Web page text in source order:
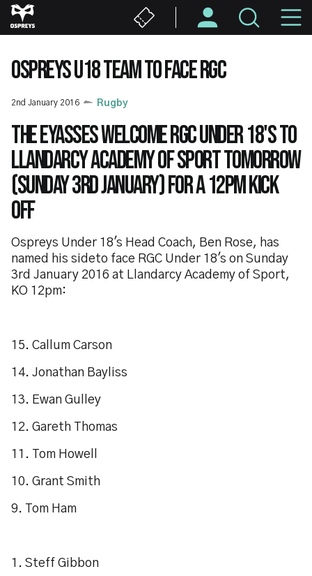
Skip
to
content
OSPREYS U18 TEAM TO FACE RGC
2nd January 2016 Rugby
The Eyasses welcome RGC Under 18's to
Llandarcy Academy of Sport tomorrow
(Sunday 3rd January) for a 12pm kick
off
Ospreys Under 18's Head Coach, Ben Rose, has
named his sideto face RGC Under 18's on Sunday
3rd January 2016 at Llandarcy Academy of Sport,
KO 12pm:
15. Callum Carson
14. Jonathan Bayliss
13. Ewan Gulley
12. Gareth Thomas
11. Tom Howell
10. Grant Smith
9. Tom Ham
1. Steff Gibbon